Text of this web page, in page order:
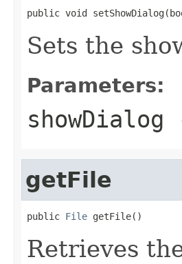
public void
Sets the
Parameters:
showDialog
getFile
public File getFile()
Retrieves